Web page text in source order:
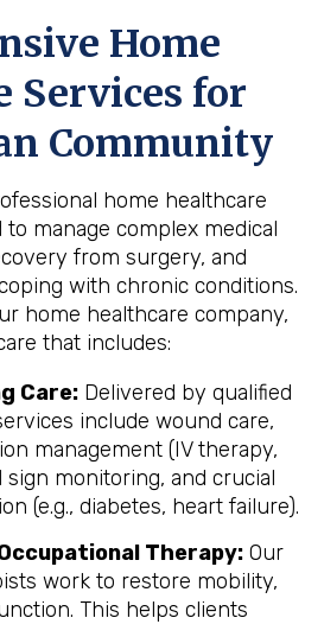
Home
Services for
Community
home healthcare
manage complex medical
from surgery, and
with chronic conditions.
home healthcare company,
that includes:
Care: Delivered by qualified
include wound care,
management (IV therapy,
sign monitoring, and crucial
(e.g., diabetes, heart failure).
Therapy: Our
work to restore mobility,
This helps clients